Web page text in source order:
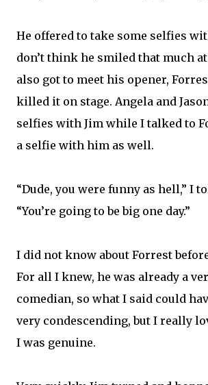
He offered to take some selfies
don’t think he smiled that much
also got to meet his opener,
killed it on stage. Angela and
selfies with Jim while I talked to
a selfie with him as well.
“Dude, you were funny as hell,” I
“You’re going to be big one day.”
I did not know about Forrest
For all I knew, he was already a
comedian, so what I said could
very condescending, but I really
I was genuine.